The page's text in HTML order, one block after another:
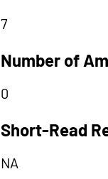
7
Number of
0
Short-Read
NA